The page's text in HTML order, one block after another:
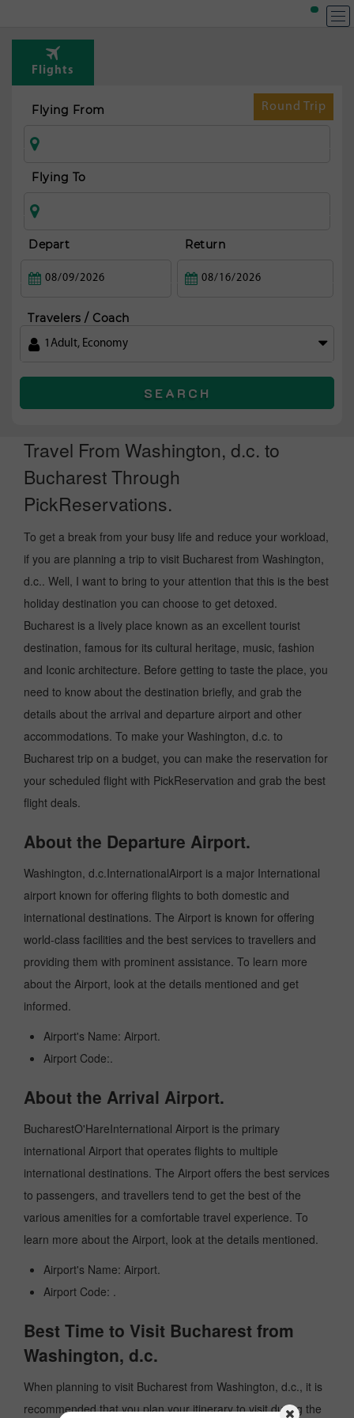
Flights
Round Trip
Flying From
Flying To
Depart Return
Travelers / Coach
1 Adult, Economy
SEARCH
Travel From Washington, d.c. to
Bucharest Through
PickReservations.
To get a break from your busy life and reduce your workload,
if you are planning a trip to visit Bucharest from Washington,
d.c.. Well, I want to bring to your attention that this is the best
holiday destination you can choose to get detoxed.
Bucharest is a lively place known as an excellent tourist
destination, famous for its cultural heritage, music, fashion
and Iconic architecture. Before getting to taste the place, you
need to know about the destination briefly, and grab the
details about the arrival and departure airport and other
accommodations. To make your Washington, d.c. to
Bucharest trip on a budget, you can make the reservation for
your scheduled flight with PickReservation and grab the best
flight deals.
About the Departure Airport.
Washington, d.c.InternationalAirport is a major International
airport known for offering flights to both domestic and
international destinations. The Airport is known for offering
world-class facilities and the best services to travellers and
providing them with prominent assistance. To learn more
about the Airport, look at the details mentioned and get
informed.
Airport's Name: Airport.
Airport Code:.
About the Arrival Airport.
BucharestO'HareInternational Airport is the primary
international Airport that operates flights to multiple
international destinations. The Airport offers the best services
to passengers, and travellers tend to get the best of the
various amenities for a comfortable travel experience. To
learn more about the Airport, look at the details mentioned.
Airport's Name: Airport.
Airport Code: .
Best Time to Visit Bucharest from
Washington, d.c.
When planning to visit Bucharest from Washington, d.c., it is
recommended that you plan your itinerary to visit during the